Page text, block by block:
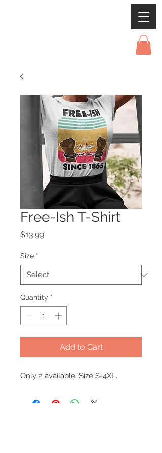
Free-Ish T-Shirt
$13.99Price
Size *
Quantity *
Add to Cart
Only 2 available. Size S-4XL.